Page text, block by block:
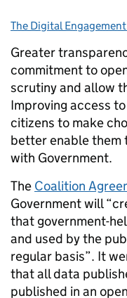
Posted by:
The Digital Engagement
Greater
commitment to
scrutiny and allow
Improving access
citizens to make
better enable them
with Government.
The Coalition
Government will
that government-
and used by the
regular basis”. It
that all data
published in an